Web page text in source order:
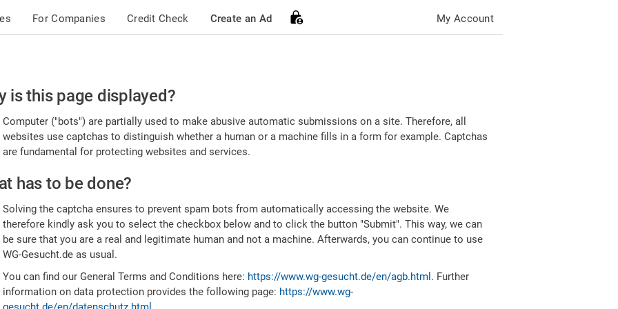
For Companies Credit Check Create an Ad My Account
is this page displayed?
Computer ("bots") are partially used to make abusive automatic submissions on a site. Therefore, all
websites use captchas to distinguish whether a human or a machine fills in a form for example. Captchas
are fundamental for protecting websites and services.
has to be done?
Solving the captcha ensures to prevent spam bots from automatically accessing the website. We
therefore kindly ask you to select the checkbox below and to click the button "Submit". This way, we can
be sure that you are a real and legitimate human and not a machine. Afterwards, you can continue to use
WG-Gesucht.de as usual.
You can find our General Terms and Conditions here: https://www.wg-gesucht.de/en/agb.html . Further
information on data protection provides the following page: https://www.wg-